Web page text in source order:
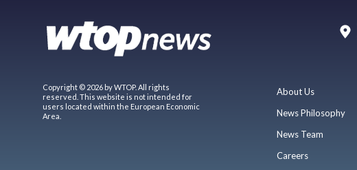
Copyright © 2026 by WTOP. All rights
reserved. This website is not intended for
users located within the European Economic
Area.
About Us
News Philosophy
News Team
Careers